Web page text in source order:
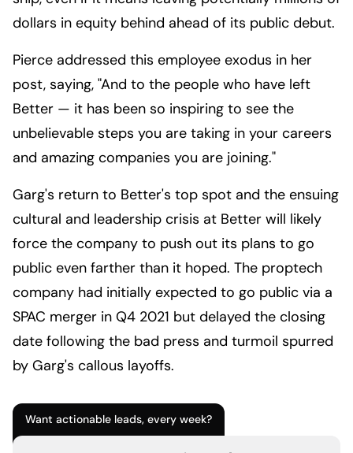
dollars in equity behind ahead of its public debut.
Pierce addressed this employee exodus in her
post, saying, "And to the people who have left
Better — it has been so inspiring to see the
unbelievable steps you are taking in your careers
and amazing companies you are joining."
Garg's return to Better's top spot and the ensuing
cultural and leadership crisis at Better will likely
force the company to push out its plans to go
public even farther than it hoped. The proptech
company had initially expected to go public via a
SPAC merger in Q4 2021 but delayed the closing
date following the bad press and turmoil spurred
by Garg's callous layoffs.
Want actionable leads, every week?